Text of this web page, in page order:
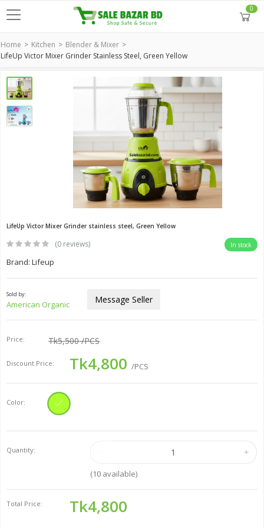
0
Home Kitchen
Blender & Mixer
LifeUp Victor Mixer Grinder Stainless Steel, Green Yellow
LifeUp Victor Mixer Grinder stainless steel, Green Yellow
(0 reviews) In stock
Brand: Lifeup
Sold by:
American Organic Message Seller
Price: Tk5,500/PCS
Discount Price: Tk4,800 /PCS
Color:
Quantity:
(10available)
Total Price: Tk4,800